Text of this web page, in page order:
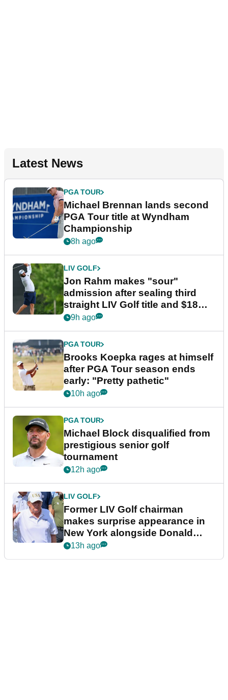
Latest News
PGA TOUR
Michael Brennan lands second
PGA Tour title at Wyndham
Championship
8h ago
LIV GOLF
Jon Rahm makes "sour"
admission after sealing third
straight LIV Golf title and $18m
bonus
9h ago
PGA TOUR
Brooks Koepka rages at himself
after PGA Tour season ends
early: "Pretty pathetic"
10h ago
PGA TOUR
Michael Block disqualified from
prestigious senior golf
tournament
12h ago
LIV GOLF
Former LIV Golf chairman
makes surprise appearance in
New York alongside Donald
Trump
13h ago